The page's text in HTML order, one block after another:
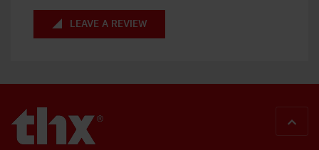
LEAVE A REVIEW